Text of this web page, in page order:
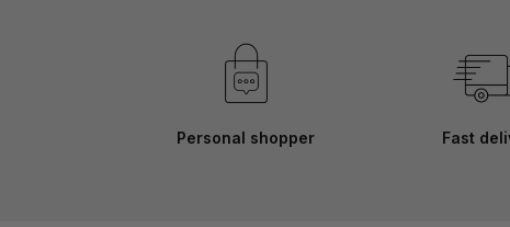
Personal shopper Fast